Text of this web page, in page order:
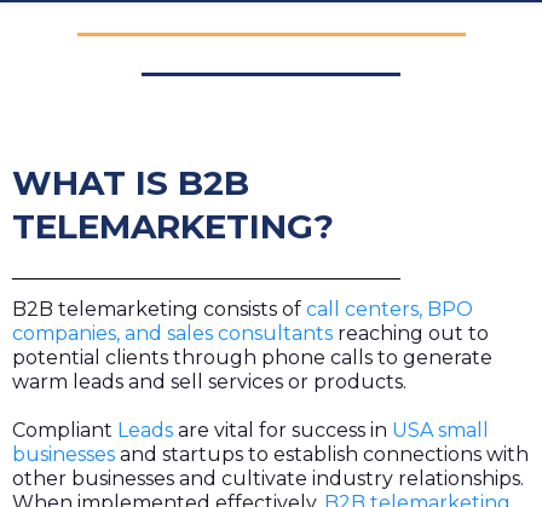
WHAT IS B2B
TELEMARKETING?
B2B telemarketing consists of call centers, BPO
companies, and sales consultants reaching out to
potential clients through phone calls to generate
warm leads and sell services or products.
Compliant Leads are vital for success in USA small
businesses and startups to establish connections with
other businesses and cultivate industry relationships.